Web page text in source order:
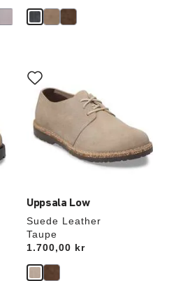
Uppsala Low
Suede Leather
Taupe
Price:
1.700,00 kr
with
swatch
colors
will
update
the
product